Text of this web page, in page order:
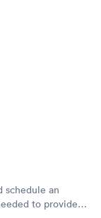
schedule an
to provide